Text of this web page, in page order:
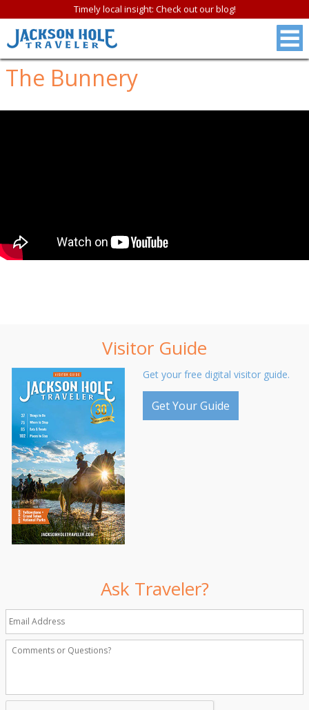
Timely local insight: Check out our blog!
The Bunnery
Visitor Guide
Get your free digital visitor guide.
Get Your Guide
Ask Traveler?